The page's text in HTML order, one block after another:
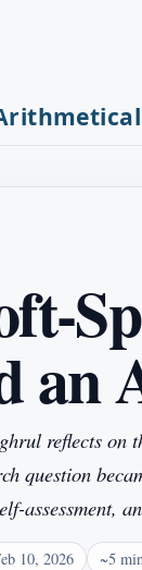
an
reflects on
question
assessment,
10, 2026 ~5